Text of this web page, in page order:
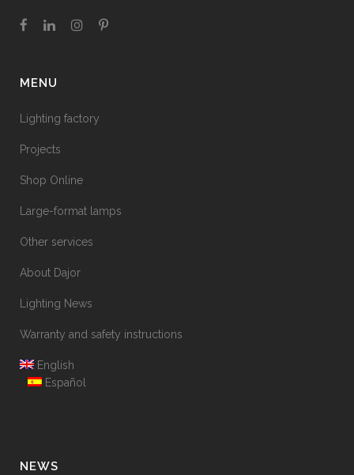
MENU
Lighting factory
Projects
Shop Online
Large-format lamps
Other services
About Dajor
Lighting News
Warranty and safety instructions
English
Español
NEWS